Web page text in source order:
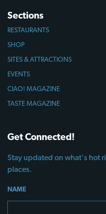
Sections
RESTAURANTS
SHOP
SITES & ATTRACTIONS
EVENTS
CIAO! MAGAZINE
TASTE MAGAZINE
Get Connected!
Stay updated on what's hot
places.
NAME